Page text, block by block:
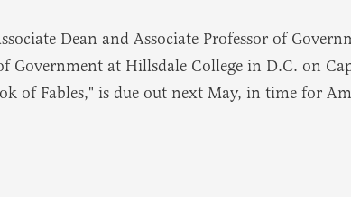
Dean and Associate Professor of
Government at Hillsdale College in D.C. on
of Fables," is due out next May, in time for